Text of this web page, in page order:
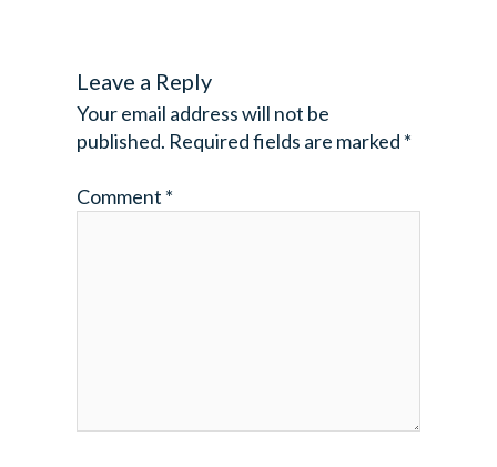
Leave a Reply
Your email address will not be
published. Required fields are marked *
Comment *